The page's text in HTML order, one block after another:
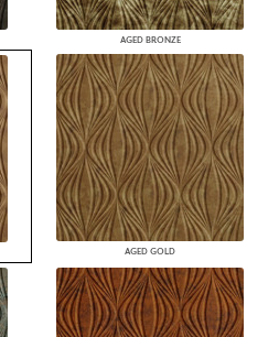
AGED BRONZE
AGED GOLD